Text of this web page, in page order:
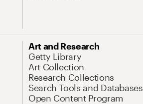
Art and Research
Getty Library
Art Collection
Research Collections
Search Tools and Databases
Open Content Program